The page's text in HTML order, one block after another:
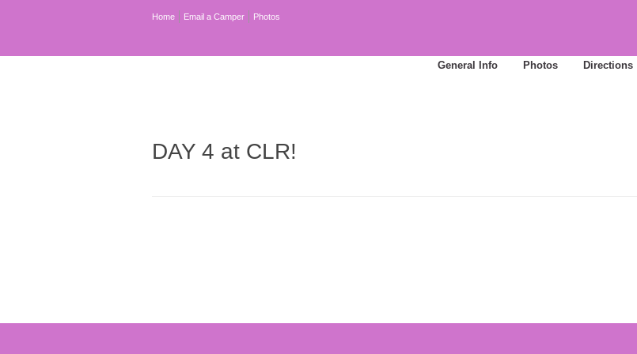
Home Email a Camper Photos
General Info Photos Directions
DAY 4 at CLR!